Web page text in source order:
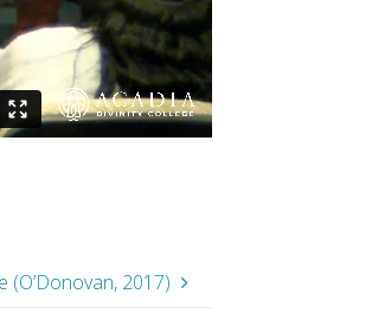
2017)